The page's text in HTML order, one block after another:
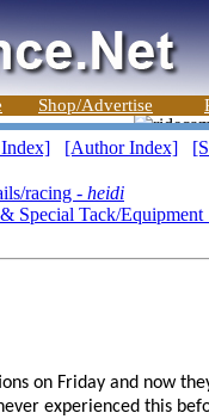
Shop/Advertise
[Author Index]
racing - heidi
Special Tack/
on Friday and now
ver experienced this